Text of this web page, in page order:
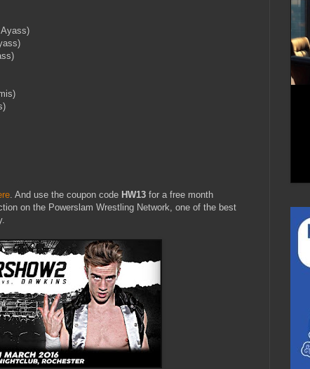
. And use the coupon code HW13 for a free month
on the Powerslam Wrestling Network, one of the best